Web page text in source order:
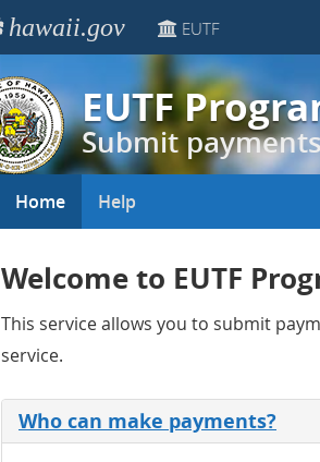
hawaii.gov EUTF
EUTF
Submit
Home Help
Welcome to EUTF
This service allows you to submit
service.
Who can make payments?